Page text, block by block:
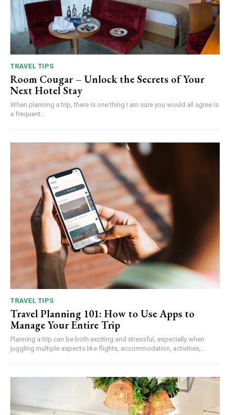
TRAVEL TIPS
Room Cougar – Unlock the Secrets of Your
Next Hotel Stay
When planning a trip, there is one thing I am sure you would all agree is
a frequent...
TRAVEL TIPS
Travel Planning 101: How to Use Apps to
Manage Your Entire Trip
Planning a trip can be both exciting and stressful, especially when
juggling multiple aspects like flights, accommodation, activities,...